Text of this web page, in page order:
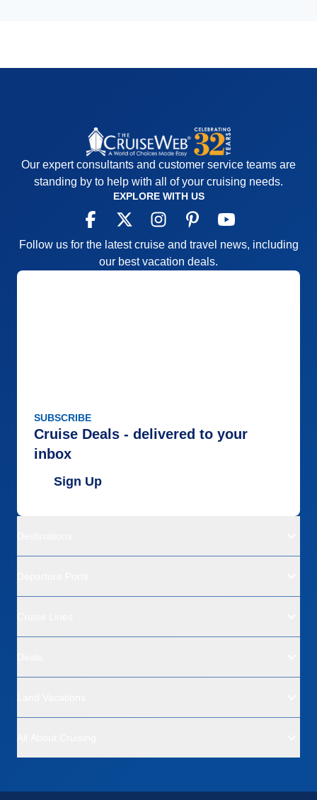
Our expert consultants and customer service teams are
standing by to help with all of your cruising needs.
EXPLORE WITH US
Follow us for the latest cruise and travel news, including
our best vacation deals.
SUBSCRIBE
Cruise Deals - delivered to your
inbox
Sign Up